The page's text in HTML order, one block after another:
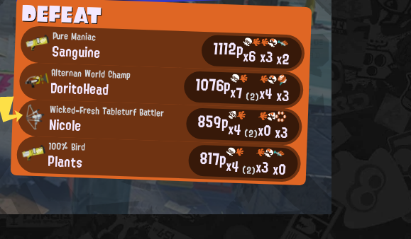
DEFEAT
Pure Maniac
Sanguine 1112px6x3x2
Alternan World Champ
DoritoHead 1076px7 (2)x4x3
Wicked-Fresh Tableturf Battler
Nicole 859px4 (2)x0x3
100% Bird
Plants 817px4 (2)x3x0